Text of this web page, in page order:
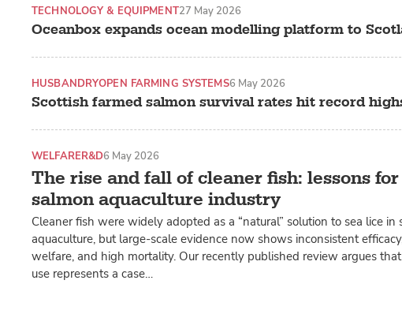
Oceanbox expands ocean modelling platform to
TECHNOLOGY & EQUIPMENT27 May 2026
Scottish farmed salmon survival rates hit record
HUSBANDRYOPEN FARMING SYSTEMS6 May 2026
The rise and fall of cleaner fish: lessons
salmon aquaculture industry
WELFARER&D6 May 2026
Cleaner fish were widely adopted as a “natural” solution to sea lice in
aquaculture, but large-scale evidence now shows inconsistent
welfare, and high mortality. Our recently published review argues
use represents a case…